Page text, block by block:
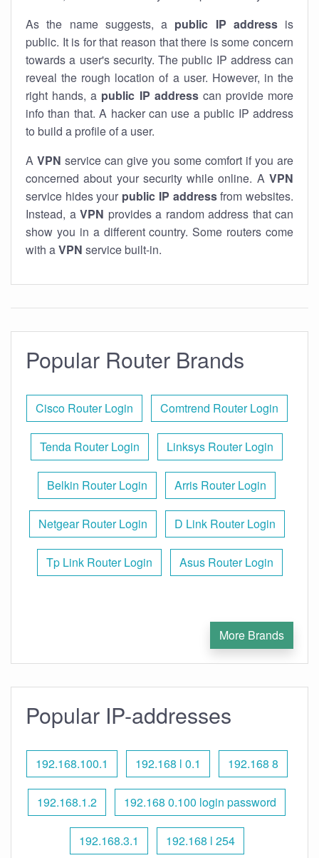
As the name suggests, a public IP addressis
public. It is for that reason that there is some concern
towards a user's security. The public IP address can
reveal the rough location of a user. However, in the
right hands, a public IP addresscan provide more
info than that. A hacker can use a public IP address
to build a profile of a user.
A VPN service can give you some comfort if you are
concerned about your security while online. A VPN
service hides your public IP addressfrom websites.
Instead, a VPN provides a random address that can
show you in a different country. Some routers come
with aVPN service built-in.
Popular Router Brands
Cisco Router Login Comtrend Router Login
Tenda Router Login Linksys Router Login
Belkin Router Login Arris Router Login
Netgear Router Login D Link Router Login
Tp Link Router Login Asus Router Login
More Brands
Popular IP-addresses
192.168.100.1 192.168 l 0.1 192.168 8
192.168.1.2 192.168 0.100 login password
192.168.3.1 192.168 l 254